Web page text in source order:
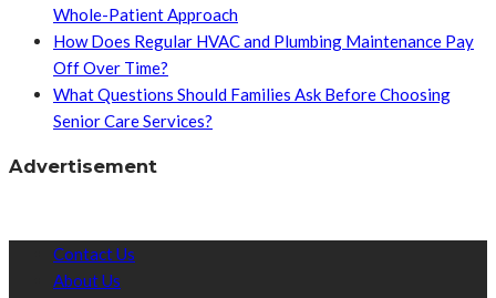
Whole-Patient Approach
How Does Regular HVAC and Plumbing Maintenance Pay
Off Over Time?
What Questions Should Families Ask Before Choosing
Senior Care Services?
Advertisement
Contact Us
About Us